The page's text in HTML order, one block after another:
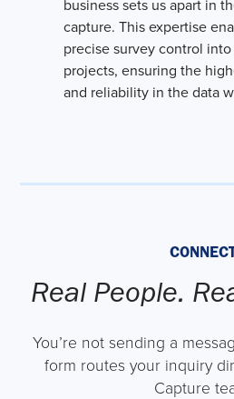
business sets us apart in
capture. This expertise
precise survey control
projects, ensuring the
and reliability in the data
Real People.
You’re not sending a
form routes your inquiry
Capture